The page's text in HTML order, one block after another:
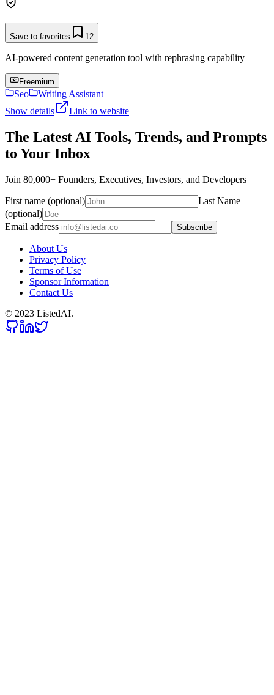
Save to favorites 12
AI-powered content generation tool with rephrasing capability
Freemium
Seo
Writing Assistant
Show details
Link to website
The Latest AI Tools, Trends, and Prompts
to Your Inbox
Join 80,000+ Founders, Executives, Investors, and Developers
First name (optional)
Last Name
(optional)
Email address
Subscribe
About Us
Privacy Policy
Terms of Use
Sponsor Information
Contact Us
© 2023 ListedAI.